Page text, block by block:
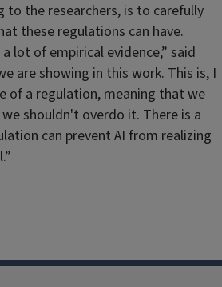
to the researchers, is to carefully
these regulations can have.
lot of empirical evidence,” said
are showing in this work. This is, I
of a regulation, meaning that we
shouldn't overdo it. There is a
can prevent AI from realizing